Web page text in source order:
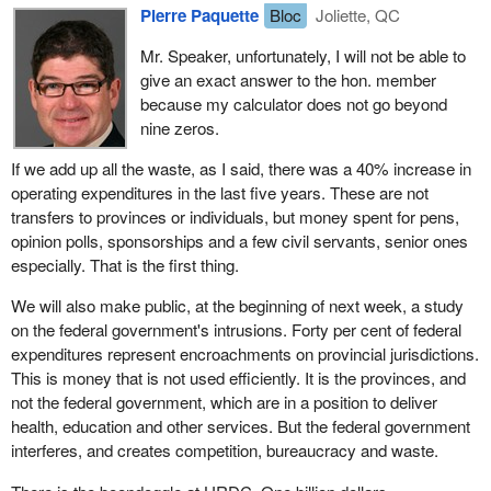
Prime Minister, who was then the Minister of Finance, made cuts
of over $21 billion in these transfers to the provinces and to
Quebec. I just explained how the transfer was no longer based on
the needs and investments of the various provinces but on their
population, but I should add that one-third of the cuts totalling $21
billion were made in Quebec, even though Quebeckers account
for a little less than one-quarter of the Canadian population.
This government has been extremely harsh and unfair to
Quebeckers, and it continues to be. Today, despite the figures
that we are given, federal funding remains at 16%. One can see
how, over the years, the federal contribution has dwindled from
50% to 16%. In fact, in recent years, in these times of major cuts
by the current Prime Minister, that contribution has not even
reached 16%.
Because it is important to repeat it, I want to mention that those
who are primarily responsible for the problems in health are the
federal Liberals, the federal government. When the Liberals came
to office, the federal government was funding 22% of health care.
That was not enough, because we are talking about 25%, but it
Pierre Paquette Bloc
Joliette, QC
Mr. Speaker, unfortunately, I will not be able to
give an exact answer to the hon. member
because my calculator does not go beyond
nine zeros.
If we add up all the waste, as I said, there was a 40% increase in
operating expenditures in the last five years. These are not
transfers to provinces or individuals, but money spent for pens,
opinion polls, sponsorships and a few civil servants, senior ones
especially. That is the first thing.
We will also make public, at the beginning of next week, a study
on the federal government's intrusions. Forty per cent of federal
expenditures represent encroachments on provincial jurisdictions.
This is money that is not used efficiently. It is the provinces, and
not the federal government, which are in a position to deliver
health, education and other services. But the federal government
interferes, and creates competition, bureaucracy and waste.